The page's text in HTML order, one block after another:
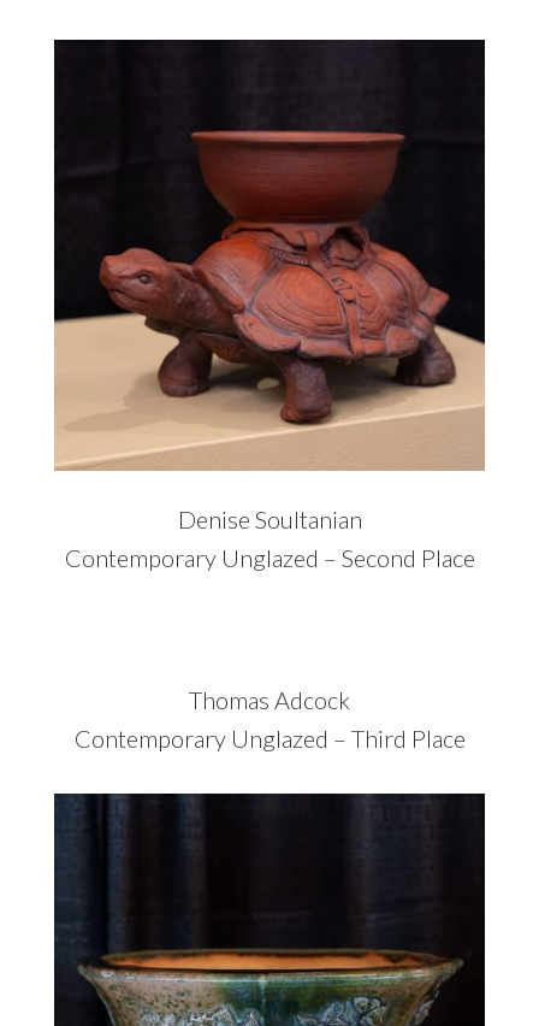
Denise Soultanian
Contemporary Unglazed – Second Place
Thomas Adcock
Contemporary Unglazed – Third Place